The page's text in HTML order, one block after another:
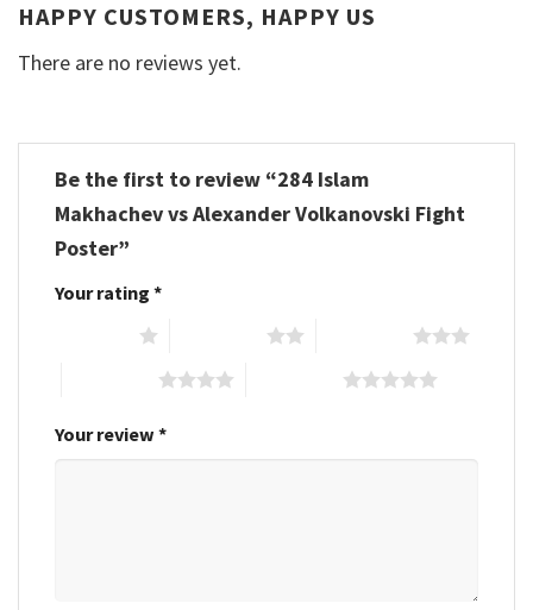
HAPPY CUSTOMERS, HAPPY US
There are no reviews yet.
Be the first to review “284 Islam
Makhachev vs Alexander Volkanovski Fight
Poster”
Your rating *
Your review *